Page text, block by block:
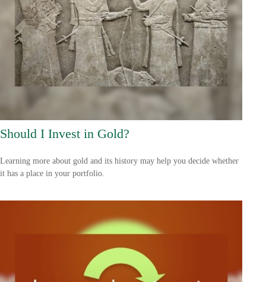
Should I Invest in Gold?
Learning more about gold and its history may help you decide whether
it has a place in your portfolio.